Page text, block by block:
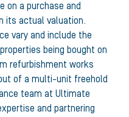
on a purchase and
its actual valuation.
vary and include the
being bought on
refurbishment works
of a multi-unit freehold
team at Ultimate
and partnering